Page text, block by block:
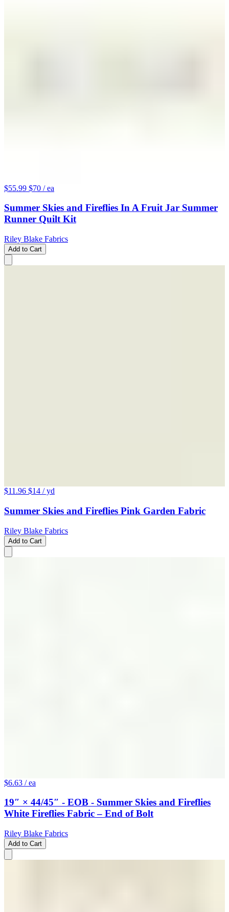
$55.99 $70 / ea
Summer Skies and Fireflies In A Fruit Jar Summer
Runner Quilt Kit
Riley Blake Fabrics
Add to Cart
$11.96 $14 / yd
Summer Skies and Fireflies Pink Garden Fabric
Riley Blake Fabrics
Add to Cart
$6.63 / ea
19″ × 44/45″ - EOB - Summer Skies and Fireflies
White Fireflies Fabric – End of Bolt
Riley Blake Fabrics
Add to Cart